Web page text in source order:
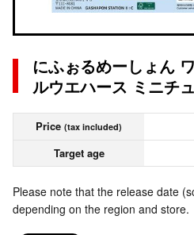
にふぉるめーしょん
ルウエハース ミニチ
Price (tax included)
Target age
Please note that the release date
depending on the region and store.